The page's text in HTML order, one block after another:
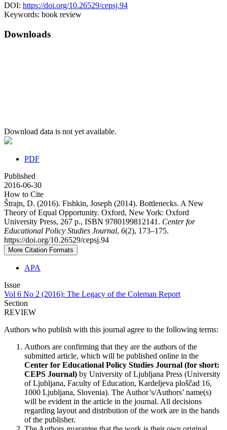
DOI: https://doi.org/10.26529/cepsj.94
Keywords: book review
Downloads
Download data is not yet available.
PDF
Published
2016-06-30
How to Cite
Štrajn, D. (2016). Fishkin, Joseph (2014). Bottlenecks. A New
Theory of Equal Opportunity. Oxford, New York: Oxford
University Press, 267 p., ISBN 9780199812141. Center for
Educational Policy Studies Journal, 6(2), 173–175.
https://doi.org/10.26529/cepsj.94
More Citation Formats
APA
Issue
Vol 6 No 2 (2016): The Legacy of the Coleman Report
Section
REVIEW
Authors who publish with this journal agree to the following terms:
Authors are confirming that they are the authors of the
submitted article, which will be published online in the
Center for Educational Policy Studies Journal (for short:
CEPS Journal) by University of Ljubljana Press (University
of Ljubljana, Faculty of Education, Kardeljeva ploščad 16,
1000 Ljubljana, Slovenia). The Author’s/Authors’ name(s)
will be evident in the article in the journal. All decisions
regarding layout and distribution of the work are in the hands
of the publisher.